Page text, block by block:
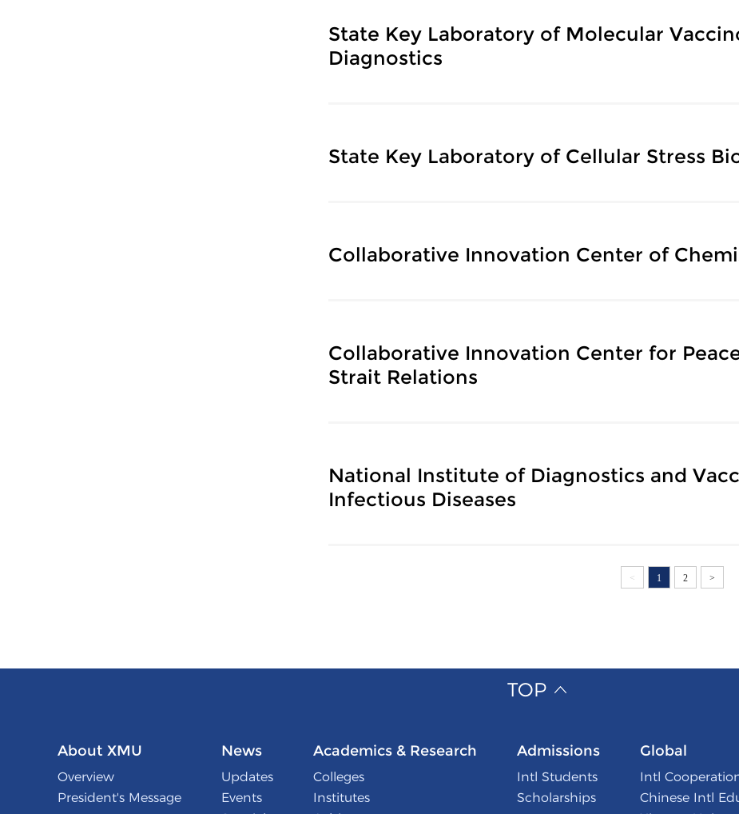
State Key Laboratory of Molecular
Diagnostics
State Key Laboratory of Cellular Stress
Collaborative Innovation Center of
Collaborative Innovation Center for
Strait Relations
National Institute of Diagnostics and
Infectious Diseases
< 1 2 >
TOP
About XMU
Overview
President's Message
News
Updates
Events
Academics & Research
Colleges
Institutes
Admissions
Intl Students
Scholarships
Global
Intl
Chinese Intl